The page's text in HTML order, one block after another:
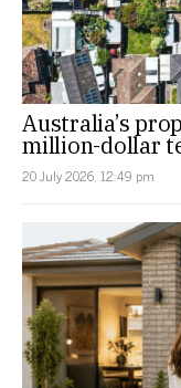
Australia’s
million-dollar
20 July 2026, 12:49 pm